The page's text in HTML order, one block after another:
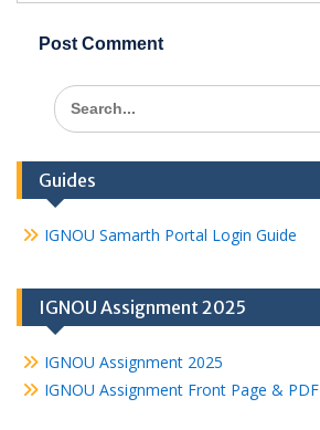
Search
for:
Guides
IGNOU Samarth Portal Login Guide
IGNOU Assignment 2025
IGNOU Assignment 2025
IGNOU Assignment Front Page & PDF